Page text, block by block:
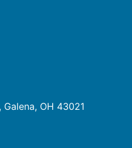
OH 43021